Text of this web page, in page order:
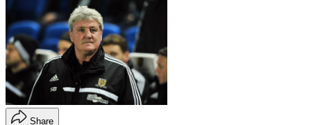
Share